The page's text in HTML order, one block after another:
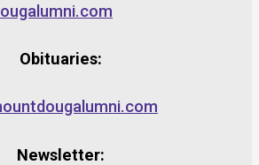
Obituaries:
Newsletter: